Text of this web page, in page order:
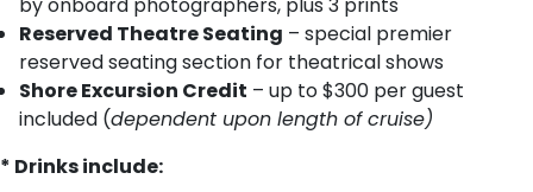
Reserved Theatre Seating – special premier
reserved seating section for theatrical shows
Shore Excursion Credit – up to $300 per guest
included (dependent upon length of cruise)
* Drinks include: